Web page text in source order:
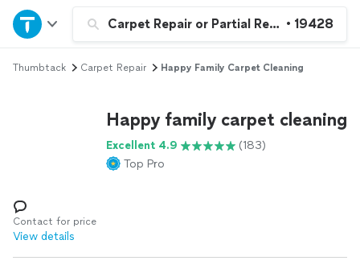
Carpet Repair or Partial Replacement
• 19428
Home
Explore Services
Log in
Thumbtack Carpet Repair Happy Family Carpet Cleaning
Happy family carpet cleaning
Excellent 4.9
(183)
Top Pro
Contact for price
View details